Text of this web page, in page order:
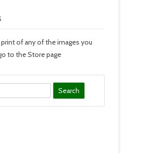
of any of the images you
to the Store page